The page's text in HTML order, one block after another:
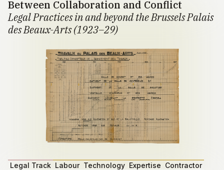
Between Collaboration and Conflict
Legal Practices in and beyond the Brussels Palais
des Beaux-Arts (1923–29)
Legal Track Labour Technology Expertise Contractor